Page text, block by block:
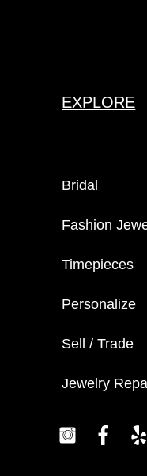
EXPLORE
Bridal
Fashion
Timepieces
Personalize
Sell / Trade
Jewelry